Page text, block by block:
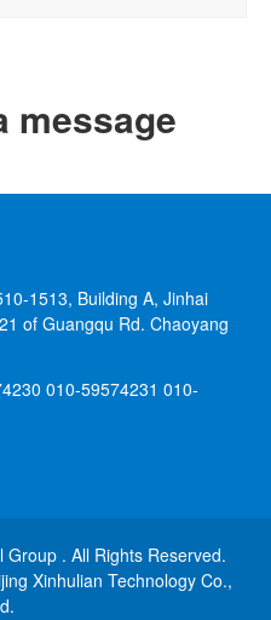
message
1513, Building A, Jinhai
of Guangqu Rd. Chaoyang
010-59574231 010-
. All Rights Reserved.
Xinhulian Technology Co.,